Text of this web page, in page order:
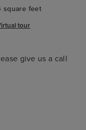
square feet
tour
give us a call